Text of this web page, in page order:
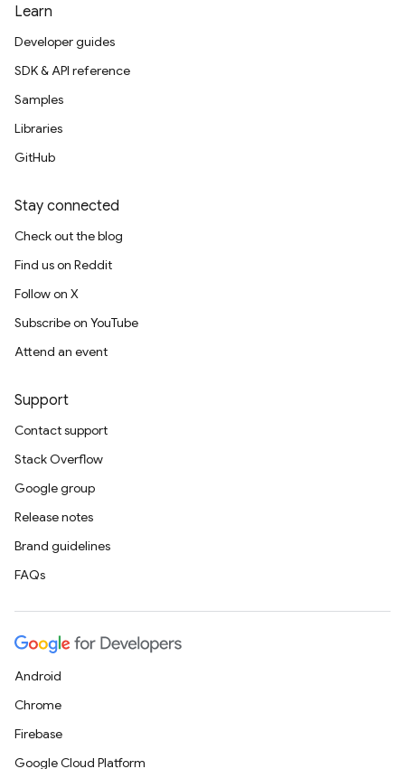
Learn
Developer guides
SDK & API reference
Samples
Libraries
GitHub
Stay connected
Check out the blog
Find us on Reddit
Follow on X
Subscribe on YouTube
Attend an event
Support
Contact support
Stack Overflow
Google group
Release notes
Brand guidelines
FAQs
Android
Chrome
Firebase
Google Cloud Platform